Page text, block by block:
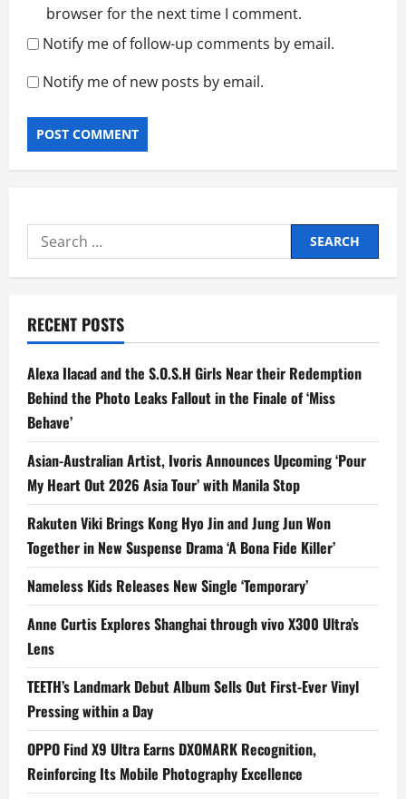
browser for the next time I comment.
Notify me of follow-up comments by email.
Notify me of new posts by email.
Search
for:
RECENT POSTS
Alexa Ilacad and the S.O.S.H Girls Near their Redemption
Behind the Photo Leaks Fallout in the Finale of ‘Miss
Behave’
Asian-Australian Artist, Ivoris Announces Upcoming ‘Pour
My Heart Out 2026 Asia Tour’ with Manila Stop
Rakuten Viki Brings Kong Hyo Jin and Jung Jun Won
Together in New Suspense Drama ‘A Bona Fide Killer’
Nameless Kids Releases New Single ‘Temporary’
Anne Curtis Explores Shanghai through vivo X300 Ultra’s
Lens
TEETH’s Landmark Debut Album Sells Out First-Ever Vinyl
Pressing within a Day
OPPO Find X9 Ultra Earns DXOMARK Recognition,
Reinforcing Its Mobile Photography Excellence